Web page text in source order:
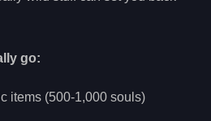
go:
items (500-1,000 souls)